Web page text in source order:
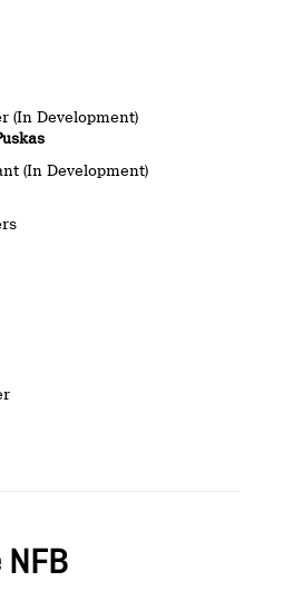
(In Development)
(In Development)